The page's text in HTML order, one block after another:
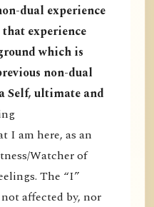
dual experience
experience
which is
non-dual
Self, ultimate and
I am here, as an
Watcher of
The “I”
affected by, nor